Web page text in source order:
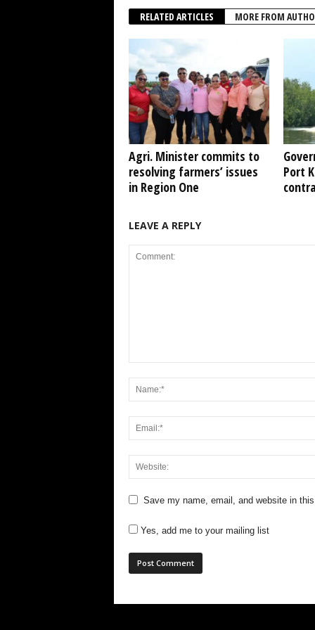
RELATED ARTICLES MORE FROM
Agri. Minister commits to
resolving farmers’ issues
in Region One
Port
LEAVE A REPLY
Save my name, email, and website in
Yes, add me to your mailing list